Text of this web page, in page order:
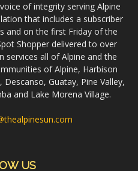
of integrity serving Alpine
that includes a subscriber
and on the first Friday of the
Shopper delivered to over
services all of Alpine and the
of Alpine, Harbison
Descanso, Guatay, Pine Valley,
and Lake Morena Village.
US